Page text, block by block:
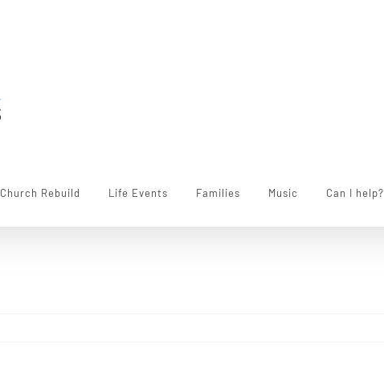
Church Rebuild Life Events Families Music Can I help?